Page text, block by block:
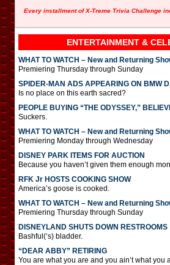
Every installment of X-Treme Trivia Challenge
ENTERTAINMENT &
WHAT TO WATCH – New and Returning
Premiering Thursday through Sunday
SPIDER-MAN ADS APPEARING ON BMW
Is no place on this earth sacred?
PEOPLE BUYING “THE ODYSSEY,”
Suckers.
WHAT TO WATCH – New and Returning
Premiering Monday through Wednesday
DISNEY PARK ITEMS FOR AUCTION
Because you haven’t given them enough
RFK Jr HOSTS COOKING SHOW
America’s goose is cooked.
WHAT TO WATCH – New and Returning
Premiering Thursday through Sunday
DISNEYLAND SHUTS DOWN RESTROOMS
Bashful(‘s) bladder.
“DEAR ABBY” RETIRING
You are what you are and you ain’t what you